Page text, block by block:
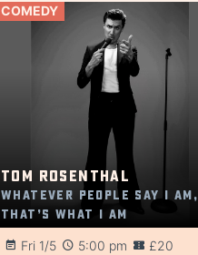
COMEDY
Tom Rosenthal
Whatever People Say I Am,
That’s What I Am
Fri 1/5 5:00 pm
£20